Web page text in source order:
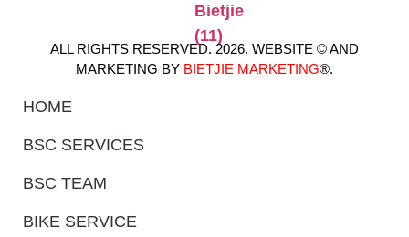
ALL RIGHTS RESERVED. 2026. WEBSITE © AND
MARKETING BY BIETJIE MARKETING®.
HOME
BSC SERVICES
BSC TEAM
BIKE SERVICE